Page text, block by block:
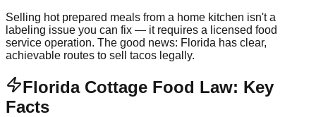
Selling hot prepared meals from a home kitchen isn't a
labeling issue you can fix — it requires a licensed food
service operation. The good news: Florida has clear,
achievable routes to sell tacos legally.
Florida Cottage Food Law: Key
Facts